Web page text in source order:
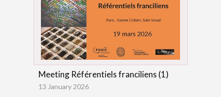
Meeting Référentiels franciliens (1)
13 January 2026